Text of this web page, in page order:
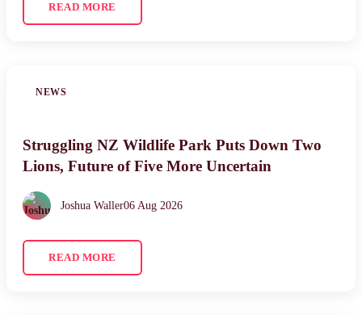
READ MORE
NEWS
Struggling NZ Wildlife Park Puts Down Two
Lions, Future of Five More Uncertain
Joshua Waller06 Aug 2026
READ MORE